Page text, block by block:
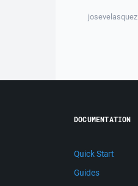
josevelasquez
DOCUMENTATION
Quick Start
Guides